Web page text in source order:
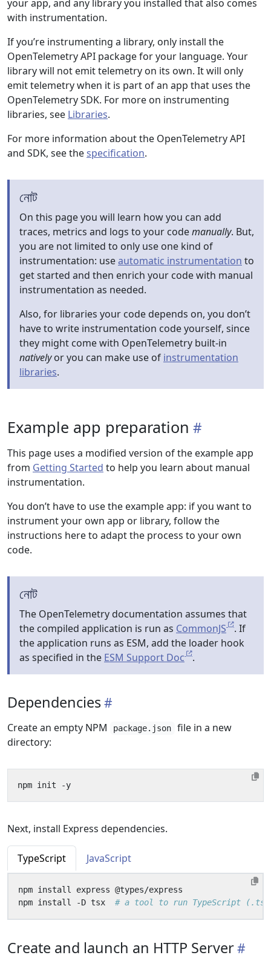
your app, and any library you installed that also comes
with instrumentation.
If you’re instrumenting a library, only install the
OpenTelemetry API package for your language. Your
library will not emit telemetry on its own. It will only
emit telemetry when it is part of an app that uses the
OpenTelemetry SDK. For more on instrumenting
libraries, see Libraries.
For more information about the OpenTelemetry API
and SDK, see thespecification.
নোট
On this page you will learn how you can add
traces, metrics and logs to your codemanually. But,
you are not limited to only use one kind of
instrumentation: useautomatic instrumentation to
get started and then enrich your code with manual
instrumentation as needed.
Also, for libraries your code depends on, you don’t
have to write instrumentation code yourself, since
they might come with OpenTelemetry built-in
nativelyor you can make use of instrumentation
libraries.
Example app preparation
This page uses a modified version of the example app
from Getting Started to help you learn about manual
instrumentation.
You don’t have to use the example app: if you want to
instrument your own app or library, follow the
instructions here to adapt the process to your own
code.
নোট
The OpenTelemetry documentation assumes that
the compiled application is run as CommonJS
. If
the application runs as ESM, add the loader hook
as specified in the ESM Support Doc .
Dependencies
Create an empty NPM package.json
file in a new
directory:
Next, install Express dependencies.
TypeScript JavaScript
npm install -D tsx # a tool to run TypeScript
Create and launch an HTTP Server